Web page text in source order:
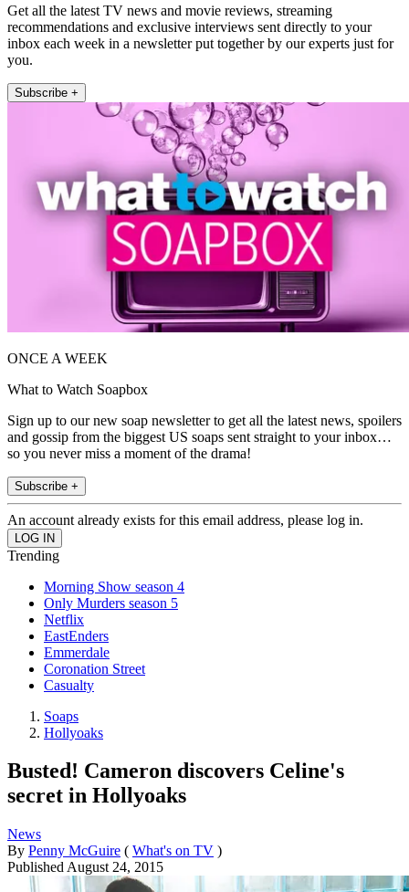
Get all the latest TV news and movie reviews, streaming
recommendations and exclusive interviews sent directly to your
inbox each week in a newsletter put together by our experts just for
you.
Subscribe +
ONCE A WEEK
What to Watch Soapbox
Sign up to our new soap newsletter to get all the latest news, spoilers
and gossip from the biggest US soaps sent straight to your inbox…
so you never miss a moment of the drama!
Subscribe +
An account already exists for this email address, please log in.
Trending
Morning Show season 4
Only Murders season 5
Netflix
EastEnders
Emmerdale
Coronation Street
Casualty
Soaps
Hollyoaks
Busted! Cameron discovers Celine's
secret in Hollyoaks
News
By Penny McGuire ( What's on TV )
Published August 24, 2015